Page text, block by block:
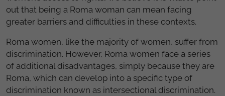
out that being a Roma woman can mean facing
greater barriers and difficulties in these contexts.
Roma women, like the majority of women, suffer from
discrimination. However, Roma women face a series
of additional disadvantages, simply because they are
Roma, which can develop into a specific type of
discrimination known as intersectional discrimination.